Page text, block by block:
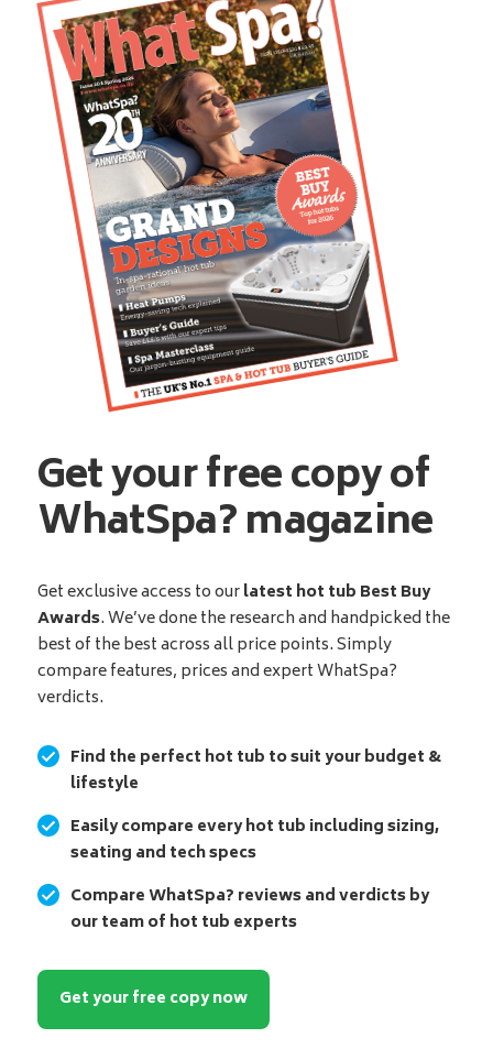
Get your free copy of
WhatSpa? magazine
Get exclusive access to ourlatest hot tub Best Buy
Awards. We’ve done the research and handpicked the
best of the best across all price points. Simply
compare features, prices and expert WhatSpa?
verdicts.
Find the perfect hot tub to suit your budget &
lifestyle
Easily compare every hot tub including sizing,
seating and tech specs
Compare WhatSpa? reviews and verdicts by
our team of hot tub experts
Get your free copy now